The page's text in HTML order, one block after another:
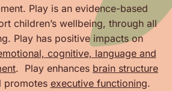
Play is an evidence-based
children’s wellbeing, through all
Play has positive impacts on
cognitive, language and
. Play enhances brain structure
promotes executive functioning.